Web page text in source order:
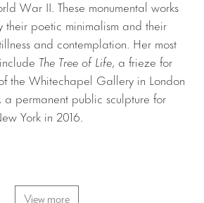
War II. These monumental works
their poetic minimalism and their
and contemplation. Her most
The Tree of Life, a frieze for
the Whitechapel Gallery in London
, a permanent public sculpture for
York in 2016.
View more